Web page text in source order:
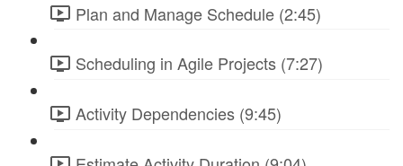
Plan and Manage Schedule (2:45)
Scheduling in Agile Projects (7:27)
Activity Dependencies (9:45)